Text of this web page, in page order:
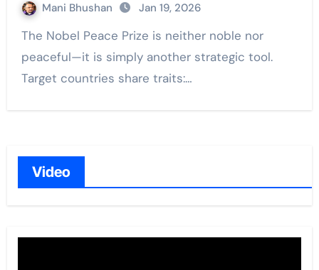
Mani Bhushan Jan 19, 2026
The Nobel Peace Prize is neither noble nor
peaceful—it is simply another strategic tool.
Target countries share traits:…
Video